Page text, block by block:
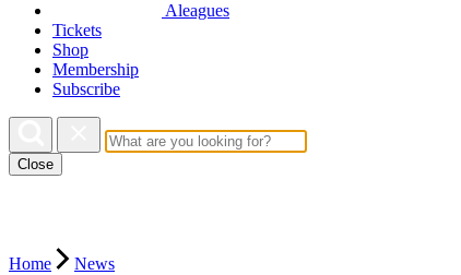
Aleagues
Tickets
Shop
Membership
Subscribe
Close
Home News